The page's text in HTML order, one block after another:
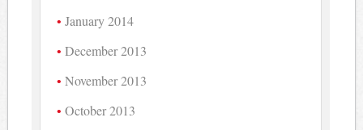
January 2014
December 2013
November 2013
October 2013